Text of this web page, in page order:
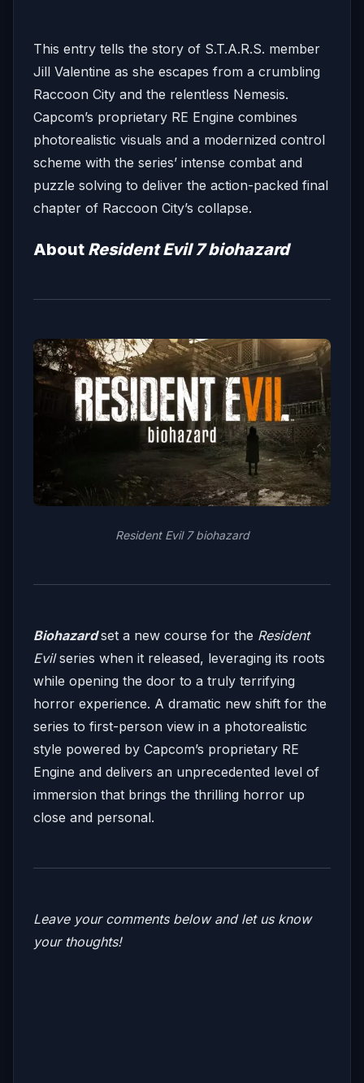
This entry tells the story of S.T.A.R.S. member
Jill Valentine as she escapes from a crumbling
Raccoon City and the relentless Nemesis.
Capcom’s proprietary RE Engine combines
photorealistic visuals and a modernized control
scheme with the series’ intense combat and
puzzle solving to deliver the action-packed final
chapter of Raccoon City’s collapse.
About Resident Evil 7 biohazard
Resident Evil 7 biohazard
Biohazardset a new course for the Resident
Evilseries when it released, leveraging its roots
while opening the door to a truly terrifying
horror experience. A dramatic new shift for the
series to first-person view in a photorealistic
style powered by Capcom’s proprietary RE
Engine and delivers an unprecedented level of
immersion that brings the thrilling horror up
close and personal.
Leave your comments below and let us know
your thoughts!